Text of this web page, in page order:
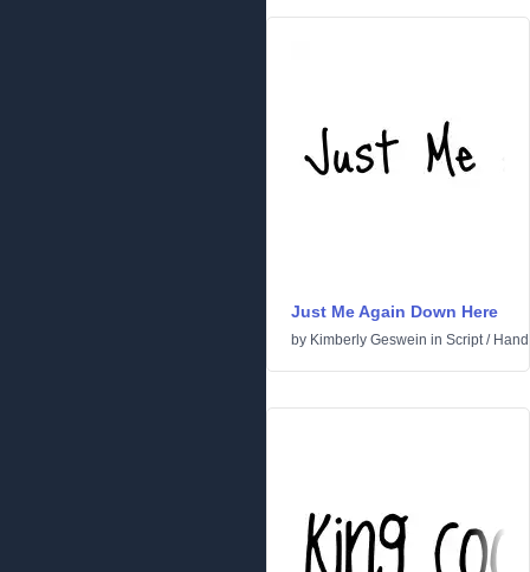
Just Me Again Down Here
by Kimberly Geswein in Script/